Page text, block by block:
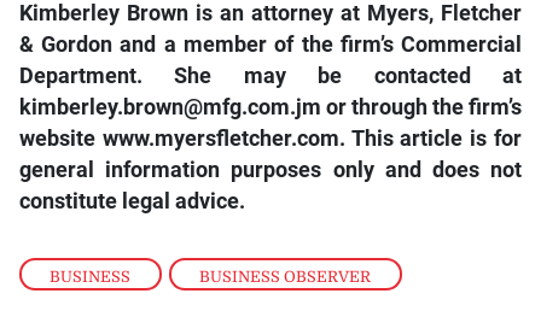
BUSINESS , BUSINESS OBSERVER
Kimberley Brown is an attorney at Myers, Fletcher
& Gordon and a member of the firm’s Commercial
Department. She may be contacted at
kimberley.brown@mfg.com.jm or through the firm’s
website www.myersfletcher.com. This article is for
general information purposes only and does not
constitute legal advice.